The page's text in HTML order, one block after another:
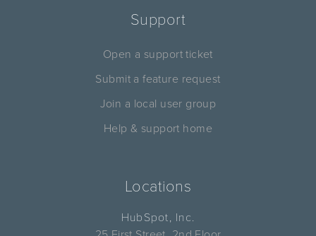
Support
Open a support ticket
Submit a feature request
Join a local user group
Help & support home
Locations
HubSpot, Inc.